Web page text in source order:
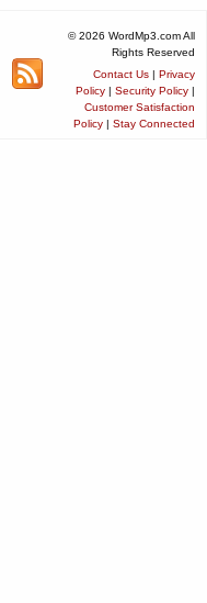
© 2026 WordMp3.com All
Rights Reserved
Contact Us | Privacy
Policy | Security Policy |
Customer Satisfaction
Policy | Stay Connected